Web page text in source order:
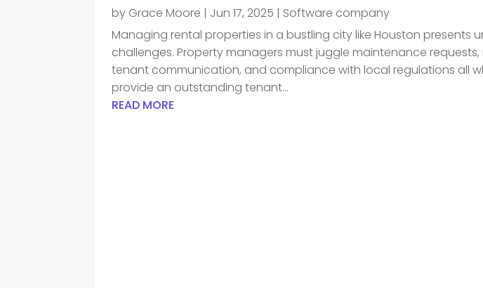
by Grace Moore | Jun 17, 2025 | Software company
Managing rental properties in a bustling city like Houston presents
challenges. Property managers must juggle maintenance
tenant communication, and compliance with local regulations all
provide an outstanding tenant...
READ MORE